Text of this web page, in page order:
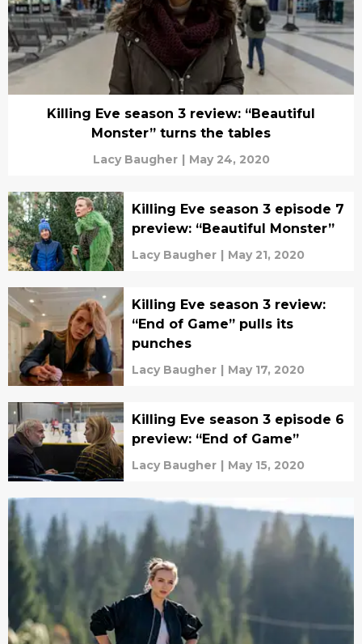
Killing Eve season 3 review: “Beautiful
Monster” turns the tables
Lacy Baugher | May 24, 2020
Killing Eve season 3 episode 7
preview: “Beautiful Monster”
Lacy Baugher | May 21, 2020
Killing Eve season 3 review:
“End of Game” pulls its
punches
Lacy Baugher | May 17, 2020
Killing Eve season 3 episode 6
preview: “End of Game”
Lacy Baugher | May 15, 2020